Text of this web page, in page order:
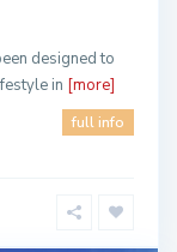
designed to
in [more]
full info